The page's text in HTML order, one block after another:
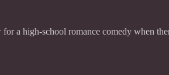
high-school romance comedy when